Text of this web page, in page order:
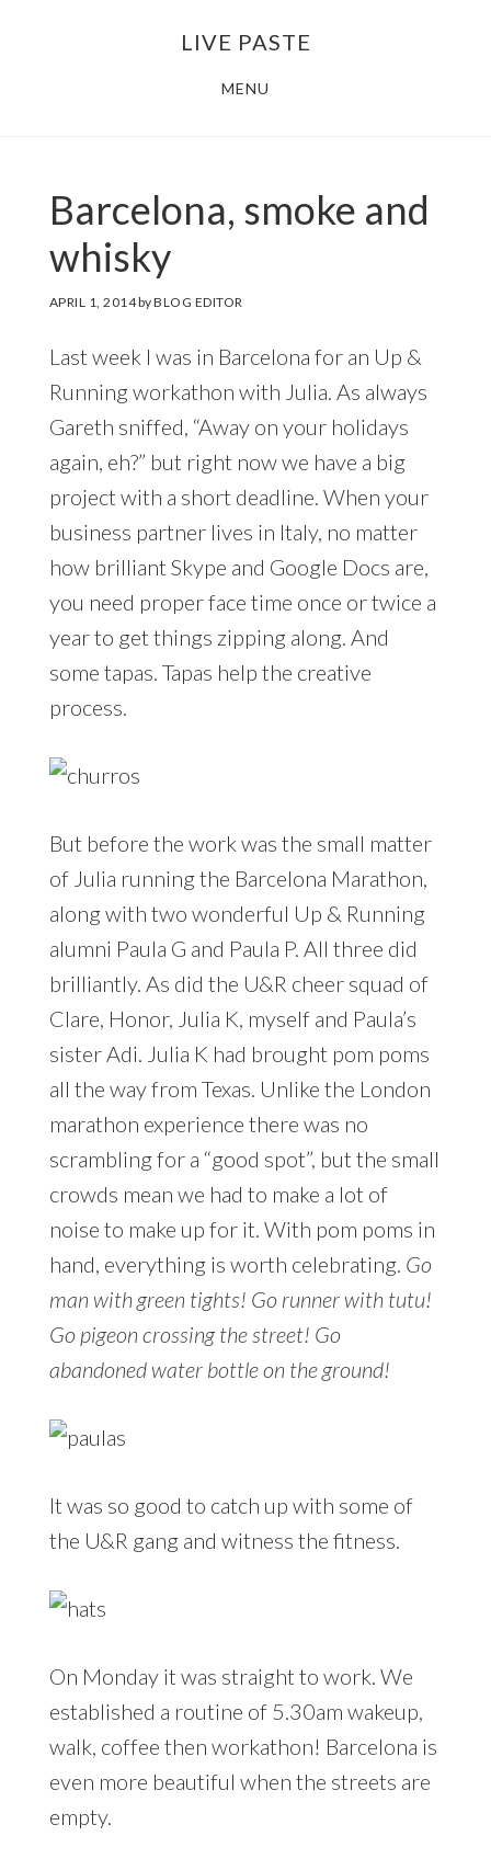
LIVE PASTE
MENU
Barcelona, smoke and
whisky
APRIL 1, 2014byBLOG EDITOR
Last week I was in Barcelona for an Up &
Running workathon with Julia. As always
Gareth sniffed, “Away on your holidays
again, eh?” but right now we have a big
project with a short deadline. When your
business partner lives in Italy, no matter
how brilliant Skype and Google Docs are,
you need proper face time once or twice a
year to get things zipping along. And
some tapas. Tapas help the creative
process.
But before the work was the small matter
of Julia running the Barcelona Marathon,
along with two wonderful Up & Running
alumni Paula G and Paula P. All three did
brilliantly. As did the U&R cheer squad of
Clare, Honor, Julia K, myself and Paula’s
sister Adi. Julia K had brought pom poms
all the way from Texas. Unlike the London
marathon experience there was no
scrambling for a “good spot”, but the small
crowds mean we had to make a lot of
noise to make up for it. With pom poms in
hand, everything is worth celebrating. Go
man with green tights! Go runner with tutu!
Go pigeon crossing the street! Go
abandoned water bottle on the ground!
It was so good to catch up with some of
the U&R gang and witness the fitness.
On Monday it was straight to work. We
established a routine of 5.30am wakeup,
walk, coffee then workathon! Barcelona is
even more beautiful when the streets are
empty.